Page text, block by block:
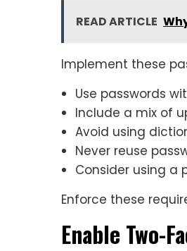
READ ARTICLE
Implement these
Use passwords
Include a mix of
Avoid using
Never reuse
Consider using a
Enforce these
Enable Two-